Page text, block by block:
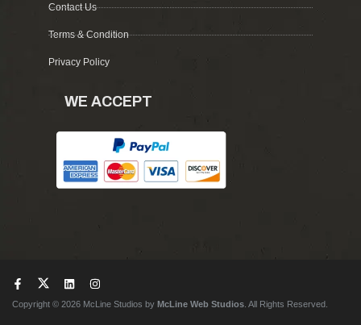
Contact Us
Terms & Condition
Privacy Policy
WE ACCEPT
Copyright © 2026 McLine Studios by McLine Web Studios . All Rights Reserved.